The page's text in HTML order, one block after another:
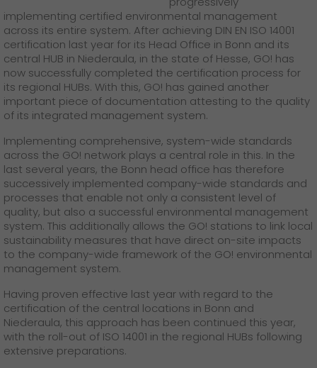
GO! press contact
>
implementing certified environmental management
across its entire system. After achieving DIN EN ISO 14001
certification last year for its Head Office in Bonn and its
central HUB in Niederaula, in the state of Hesse, GO! has
now successfully completed the certification process for
its regional HUBs. With this, GO! has gained another
important piece of documentation attesting to the quality
of its integrated management system.
Implementing comprehensive, system-wide standards
across the GO! network plays a central role in this. In the
last several years, the Bonn head office has therefore
successively implemented company-wide standards and
processes that enable not only a consistent level of
quality, but also a successful environmental management
system. This additionally allows the GO! stations to link local
sustainability measures that have direct on-site impacts
to the company-wide framework of the GO! environmental
management system.
Having proven effective last year with regard to the
certification of the central locations in Bonn and
Niederaula, this approach has been continued this year,
with the roll-out of ISO 14001 in the regional HUBs following
extensive preparations.